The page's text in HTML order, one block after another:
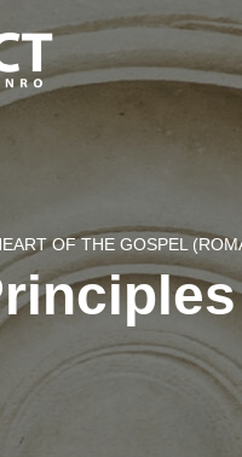
OF THE GOSPEL